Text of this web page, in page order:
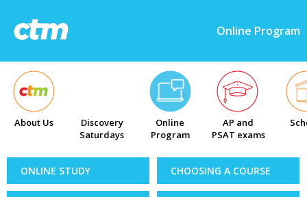
Online Program
About Us
Discovery
Saturdays
Online
Program
AP and
PSAT exams
ONLINE STUDY CHOOSING A COURSE